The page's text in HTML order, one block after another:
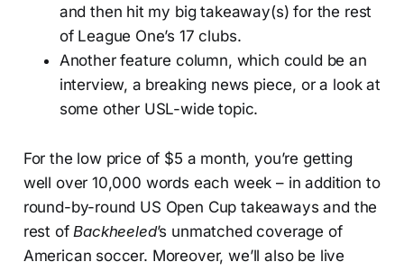
and then hit my big takeaway(s) for the rest
of League One’s 17 clubs.
Another feature column, which could be an
interview, a breaking news piece, or a look at
some other USL-wide topic.
For the low price of $5 a month, you’re getting
well over 10,000 words each week – in addition to
round-by-round US Open Cup takeaways and the
rest of Backheeled’s unmatched coverage of
American soccer. Moreover, we’ll also be live